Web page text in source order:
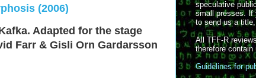
(2006)
Adapted for the stage
Farr & Gisli Orn Gardarsson
speculative
small presses. If
to send us a
All TFF-R
therefore contain
Guidelines for